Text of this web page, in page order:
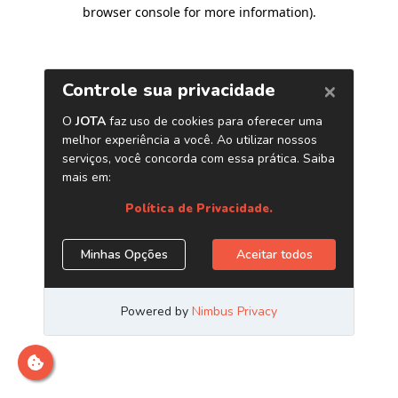
browser console for more information).